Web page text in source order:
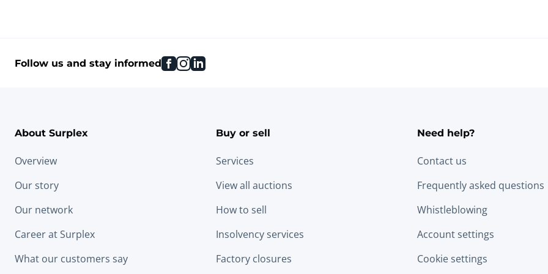
Follow us and stay informed facebook
instagram
linkedin
About Surplex
Overview
Our story
Our network
Career at Surplex
What our customers say
Buy or sell
Services
View all auctions
How to sell
Insolvency services
Factory closures
Need help?
Contact us
Frequently asked questions
Whistleblowing
Account settings
Cookie settings